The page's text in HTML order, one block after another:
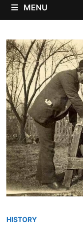
MENU
HISTORY